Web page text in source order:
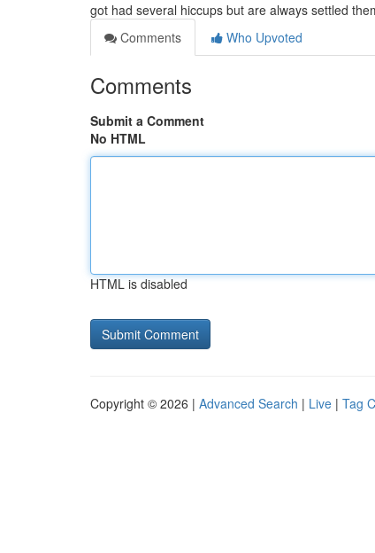
got had several hiccups but are always settled
Comments
Who Upvoted
Comments
Submit a Comment
No HTML
HTML is disabled
Copyright © 2026 | Advanced Search | Live | Tag